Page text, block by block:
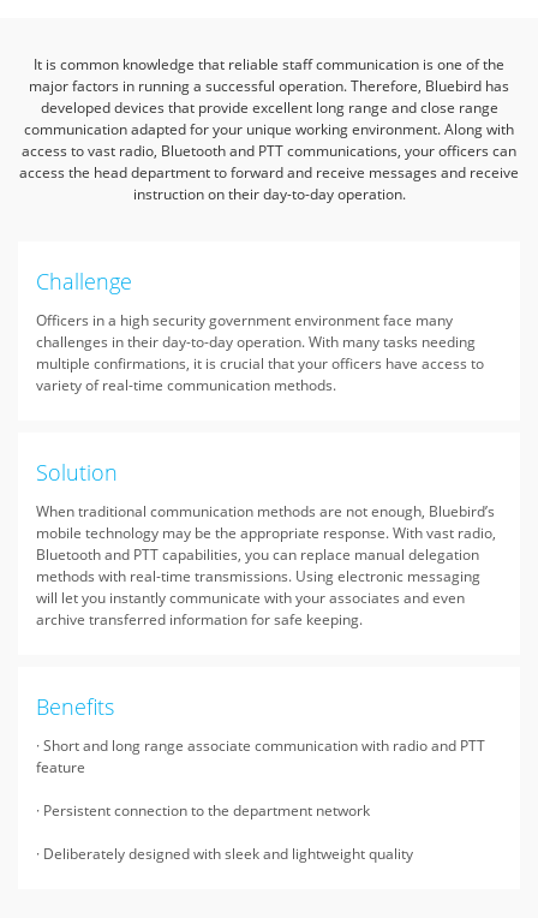
It is common knowledge that reliable staff communication is one of the
major factors in running a successful operation.Therefore, Bluebird has
developed devices that provide excellent long range and close range
communication adapted for your unique working environment.Along with
access to vast radio, Bluetooth and PTT communications, your officers can
access the head department to forwardand receive messages and receive
instruction on their day-to-day operation.
Challenge
Officers in a high security government environment face many
challenges in their day-to-day operation. With many tasks needing
multiple confirmations, it is crucial that your officers have access to
variety of real-time communication methods.
Solution
When traditional communication methods are not enough, Bluebird’s
mobile technology may be the appropriate response. With vast radio,
Bluetooth and PTT capabilities, you can replace manual delegation
methods with real-time transmissions. Using electronic messaging
will let you instantly communicate with your associates and even
archive transferred information for safe keeping.
Benefits
· Short and long range associate communication with radio and PTT
feature
· Persistent connection to the department network
· Deliberately designed with sleek and lightweight quality